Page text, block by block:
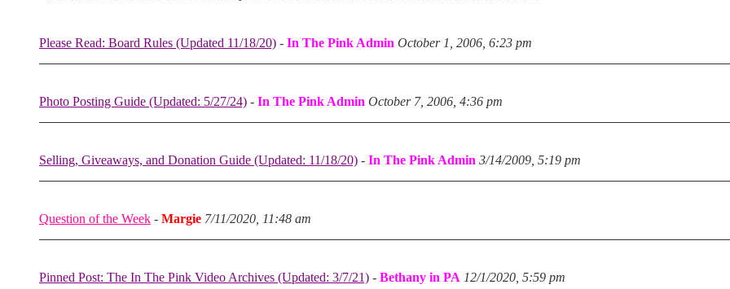
Please Read: Board Rules (Updated 11/18/20) - In The Pink Admin October 1, 2006, 6:23 pm
Photo Posting Guide (Updated: 5/27/24) - In The Pink Admin October 7, 2006, 4:36 pm
Selling, Giveaways, and Donation Guide (Updated: 11/18/20) - In The Pink Admin 3/14/2009, 5:19 pm
Question of the Week - Margie 7/11/2020, 11:48 am
Pinned Post: The In The Pink Video Archives (Updated: 3/7/21) - Bethany in PA 12/1/2020, 5:59 pm